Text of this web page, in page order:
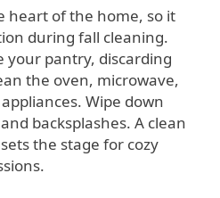
heart of the home, so it
during fall cleaning.
your pantry, discarding
the oven, microwave,
Wipe down
backsplashes. A clean
the stage for cozy